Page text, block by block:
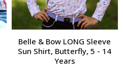
Belle & Bow LONG Sleeve
Sun Shirt, Butterfly, 5 - 14
Years